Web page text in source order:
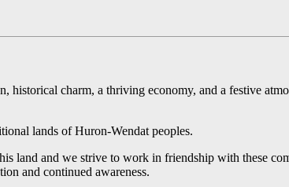
charm, a thriving economy, and a festive
lands of Huron-Wendat peoples.
land and we strive to work in friendship with these
and continued awareness.